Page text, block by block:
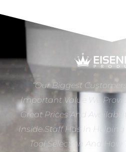
“Our Biggest
Important Value We
Great Prices And
Inside Staff Has In
Tool Selection And How